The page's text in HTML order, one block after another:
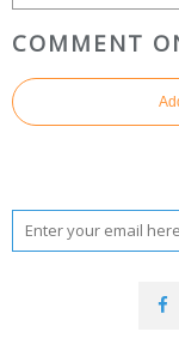
COMMENT